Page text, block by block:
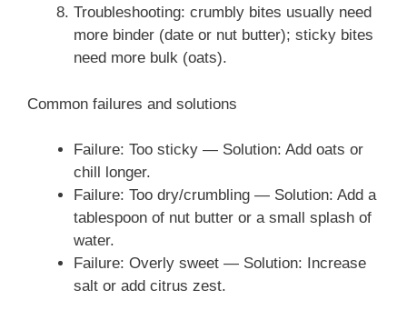
Troubleshooting: crumbly bites usually need
more binder (date or nut butter); sticky bites
need more bulk (oats).
Common failures and solutions
Failure: Too sticky — Solution: Add oats or
chill longer.
Failure: Too dry/crumbling — Solution: Add a
tablespoon of nut butter or a small splash of
water.
Failure: Overly sweet — Solution: Increase
salt or add citrus zest.